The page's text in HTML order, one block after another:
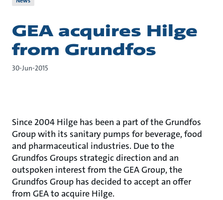
GEA acquires Hilge
from Grundfos
30-Jun-2015
Since 2004 Hilge has been a part of the Grundfos
Group with its sanitary pumps for beverage, food
and pharmaceutical industries. Due to the
Grundfos Groups strategic direction and an
outspoken interest from the GEA Group, the
Grundfos Group has decided to accept an offer
from GEA to acquire Hilge.